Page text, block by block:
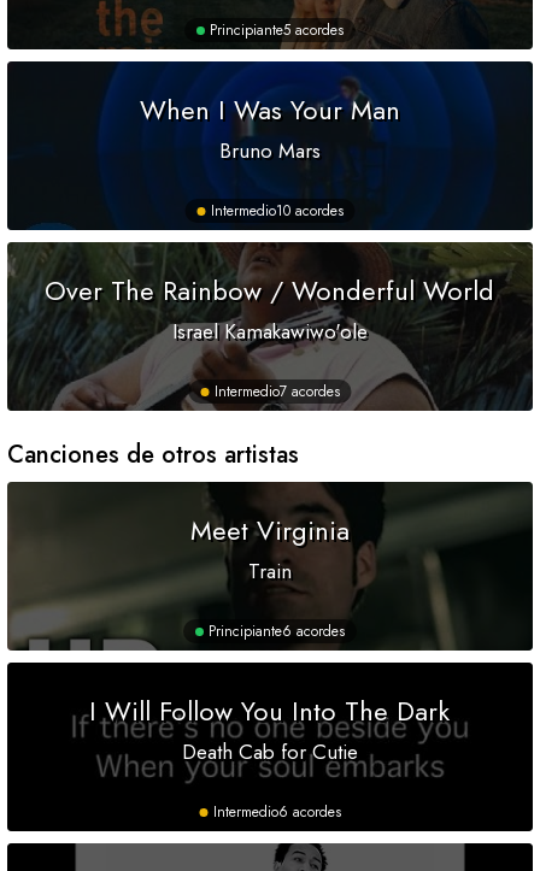
Principiante5 acordes
When I Was Your Man
Bruno Mars
Intermedio10 acordes
Over The Rainbow / Wonderful World
Israel Kamakawiwo'ole
Intermedio7 acordes
Canciones de otros artistas
Meet Virginia
Train
Principiante6 acordes
I Will Follow You Into The Dark
Death Cab for Cutie
Intermedio6 acordes